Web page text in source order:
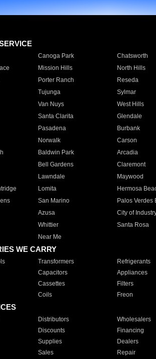
Canoga Park Chatsworth
Mission Hills North Hills
Porter Ranch Reseda
Tujunga Sylmar
Van Nuys West Hills
Santa Clarita Glendale
Pasadena Burbank
Norwalk Carson
Baldwin Park Arcadia
Bell Gardens Claremont
Lawndale Maywood
Lomita Hermosa
San Marino Palos Verdes
Azusa City of
Whittier Santa Rosa
Near Me
WE CARRY
Transformers Refrigerants
Capacitors Appliances
Cassettes Filters
Coils Freon
Distributors Wholesalers
Discounts Financing
Supplies Dealers
Sales Repair